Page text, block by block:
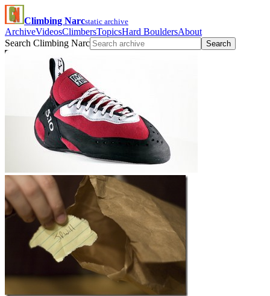
Climbing Narcstatic archive
ArchiveVideosClimbersTopicsHard BouldersAbout
Search Climbing Narc
Search